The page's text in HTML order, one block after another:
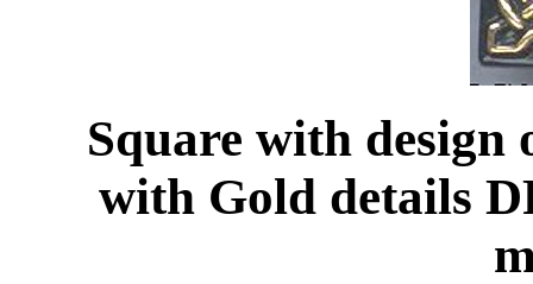
Square with design
with Gold details